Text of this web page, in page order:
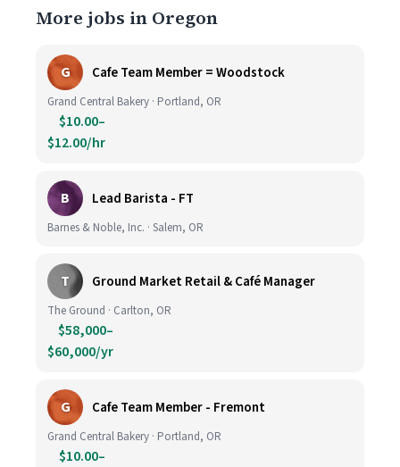
More jobs in Oregon
G Cafe Team Member = Woodstock
Grand Central Bakery · Portland, OR
$10.00–
$12.00/hr
B Lead Barista - FT
Barnes & Noble, Inc. · Salem, OR
T Ground Market Retail & Café Manager
The Ground · Carlton, OR
$58,000–
$60,000/yr
G Cafe Team Member - Fremont
Grand Central Bakery · Portland, OR
$10.00–